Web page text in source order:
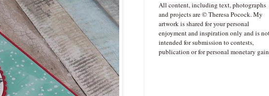
All content, including text, photographs
and projects are © Theresa Pocock. My
artwork is shared for your personal
enjoyment and inspiration only and is
intended for submission to contests,
publication or for personal monetary